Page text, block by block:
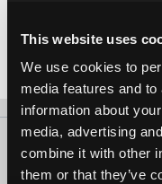
This website uses
We use cookies to
media features and
information about
media, advertising
combine it with other
them or that they’ve
Pauls Auto
Paul Padilla -
About Us Contact Us
Copyright